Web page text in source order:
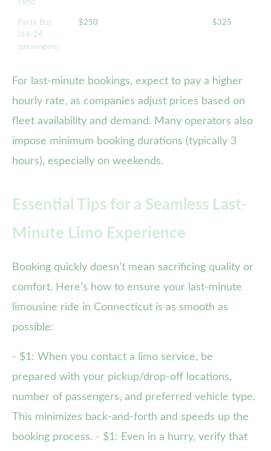
Limo
Party Bus
(14-24
passengers)
$250 $325
For last-minute bookings, expect to pay a higher
hourly rate, as companies adjust prices based on
fleet availability and demand. Many operators also
impose minimum booking durations (typically 3
hours), especially on weekends.
Essential Tips for a Seamless Last-
Minute Limo Experience
Booking quickly doesn’t mean sacrificing quality or
comfort. Here’s how to ensure your last-minute
limousine ride in Connecticut is as smooth as
possible:
- $1: When you contact a limo service, be
prepared with your pickup/drop-off locations,
number of passengers, and preferred vehicle type.
This minimizes back-and-forth and speeds up the
booking process. - $1: Even in a hurry, verify that